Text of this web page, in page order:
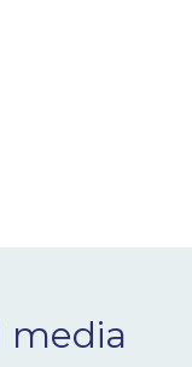
media